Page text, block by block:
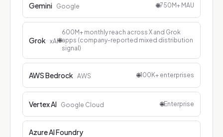
Gemini Google 🌐750M+ MAU
Grok xAI🌐
600M+ monthly reach across X and Grok
apps (company-reported mixed distribution
signal)
AWS Bedrock AWS 🌐100K+ enterprises
Vertex AI Google Cloud 🌐Enterprise
Azure AI Foundry